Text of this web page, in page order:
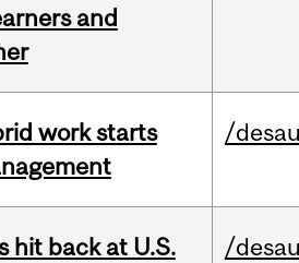
and
work starts
/
hit back at U.S.
/